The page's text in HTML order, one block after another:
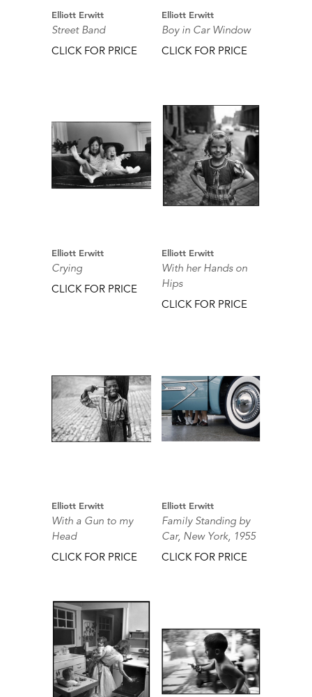
Elliott Erwitt
Street Band
CLICK FOR PRICE
Elliott Erwitt
Boy in Car Window
CLICK FOR PRICE
Elliott Erwitt
Crying
CLICK FOR PRICE
Elliott Erwitt
With her Hands on
Hips
CLICK FOR PRICE
Elliott Erwitt
With a Gun to my
Head
CLICK FOR PRICE
Elliott Erwitt
Family Standing by
Car, New York, 1955
CLICK FOR PRICE